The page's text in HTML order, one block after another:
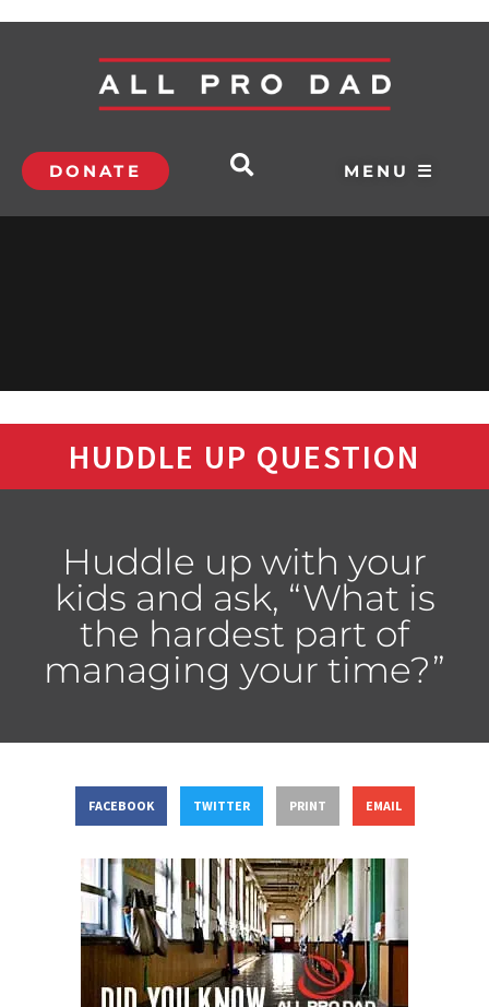
DONATE MENU ☰
HUDDLE UP QUESTION
Huddle up with your
kids and ask, “What is
the hardest part of
managing your time?”
FACEBOOK TWITTER PRINT EMAIL